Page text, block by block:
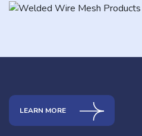
LEARN MORE